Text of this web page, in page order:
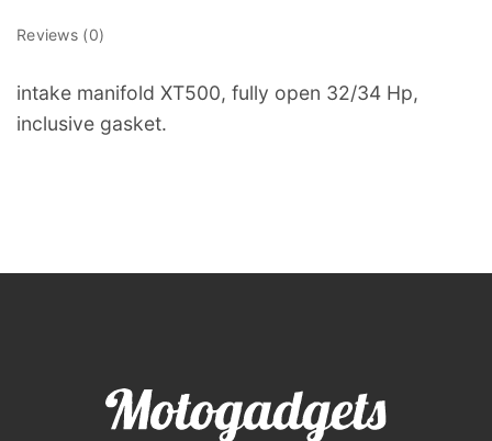
Reviews (0)
intake manifold XT500, fully open 32/34 Hp,
inclusive gasket.